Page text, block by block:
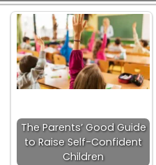
The Parents’ Good Guide
to Raise Self-Confident
Children